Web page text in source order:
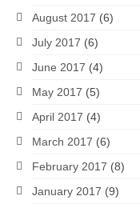
August 2017 (6)
July 2017 (6)
June 2017 (4)
May 2017 (5)
April 2017 (4)
March 2017 (6)
February 2017 (8)
January 2017 (9)